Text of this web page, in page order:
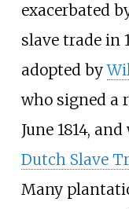
exacerbated
slave trade in
adopted by
who signed a
June 1814,
Dutch Slave
Many